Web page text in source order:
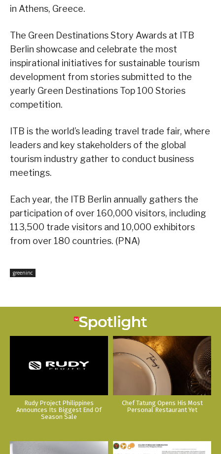
in Athens, Greece.
The Green Destinations Story Awards at ITB
Berlin showcase and celebrate the most
inspirational initiatives for sustainable tourism
development from stories submitted to the
yearly Green Destinations Top 100 Stories
competition.
ITB is the world’s leading travel trade fair, where
leaders and key stakeholders of the global
tourism industry gather to conduct business
meetings.
Each year, the ITB Berlin annually gathers the
participation of over 160,000 visitors, including
113,500 trade visitors and 10,000 exhibitors
from over 180 countries. (PNA)
greeninc
Rudy Project Philippines
Announces Its Biggest End Of
Season Sale
Chef Tatung Opens His Most
Personal Restaurant Yet